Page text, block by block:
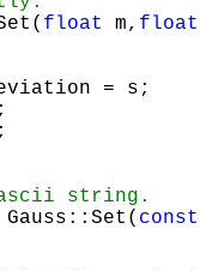
float m, float
= s;
const